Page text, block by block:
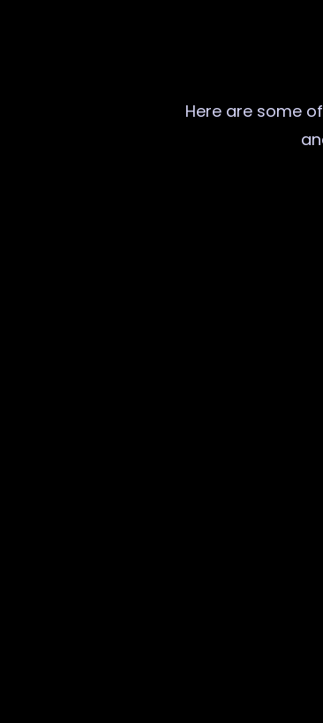
Here are some